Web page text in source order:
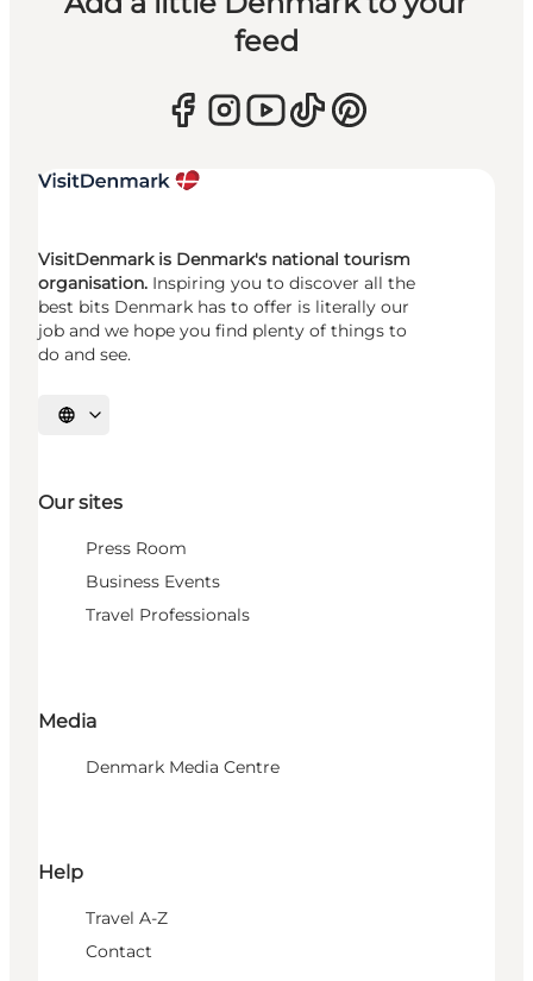
feed
VisitDenmark is Denmark's national tourism
organisation. Inspiring you to discover all the
best bits Denmark has to offer is literally our
job and we hope you find plenty of things to
do and see.
Select language
Our sites
Press Room
Business Events
Travel Professionals
Media
Denmark Media Centre
Help
Travel A-Z
Contact